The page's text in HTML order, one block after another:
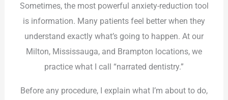
Sometimes, the most powerful anxiety-reduction tool
is information. Many patients feel better when they
understand exactly what’s going to happen. At our
Milton, Mississauga, and Brampton locations, we
practice what I call “narrated dentistry.”
Before any procedure, I explain what I’m about to do,